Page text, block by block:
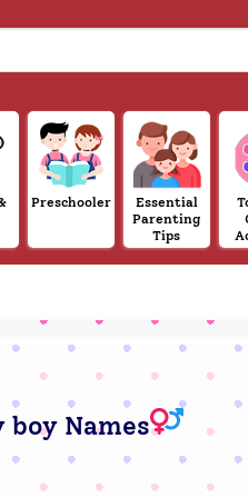
Preschooler
Essential
Parenting
Tips
boy Names